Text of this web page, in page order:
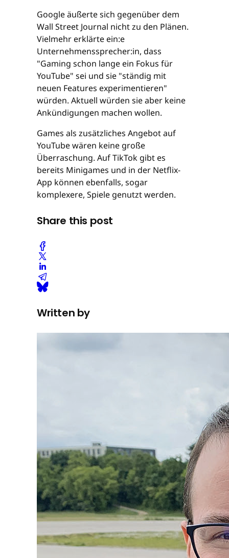
Google äußerte sich gegenüber dem
Wall Street Journal nicht zu den Plänen.
Vielmehr erklärte ein:e
Unternehmenssprecher:in, dass
"Gaming schon lange ein Fokus für
YouTube" sei und sie "ständig mit
neuen Features experimentieren"
würden. Aktuell würden sie aber keine
Ankündigungen machen wollen.
Games als zusätzliches Angebot auf
YouTube wären keine große
Überraschung. Auf TikTok gibt es
bereits Minigames und in der Netflix-
App können ebenfalls, sogar
komplexere, Spiele genutzt werden.
Share this post
Written by